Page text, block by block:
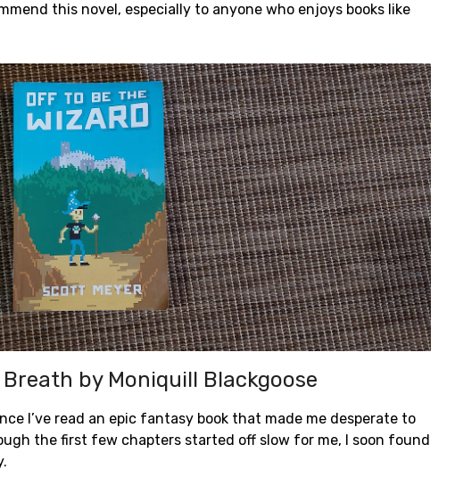
this novel, especially to anyone who enjoys books like
Breath by Moniquill Blackgoose
I’ve read an epic fantasy book that made me desperate to
the first few chapters started off slow for me, I soon found